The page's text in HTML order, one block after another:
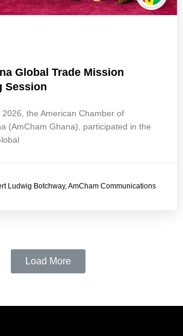
Global Trade Mission
Session
2026, the American Chamber of
(AmCham Ghana), participated in the
Ludwig Botchway, AmCham Communications
Load More